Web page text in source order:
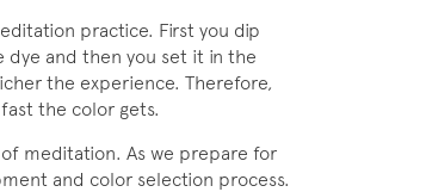
practice. First you dip
dye and then you set it in the
the experience. Therefore,
the color gets.
meditation. As we prepare for
and color selection process.